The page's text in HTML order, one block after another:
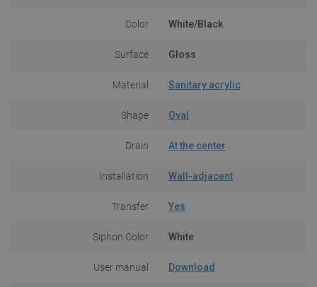
Color White/Black
Surface Gloss
Material Sanitary acrylic
Shape Oval
Drain At the center
Installation Wall-adjacent
Transfer Yes
Siphon Color White
User manual Download